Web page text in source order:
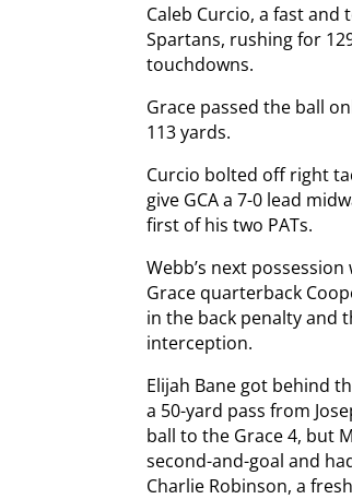
Caleb Curcio, a fast and
Spartans, rushing for
touchdowns.
Grace passed the ball
113 yards.
Curcio bolted off right
give GCA a 7-0 lead
first of his two PATs.
Webb’s next
Grace quarterback
in the back penalty and
interception.
Elijah Bane got behind
a 50-yard pass from
ball to the Grace 4, but
second-and-goal and
Charlie Robinson, a